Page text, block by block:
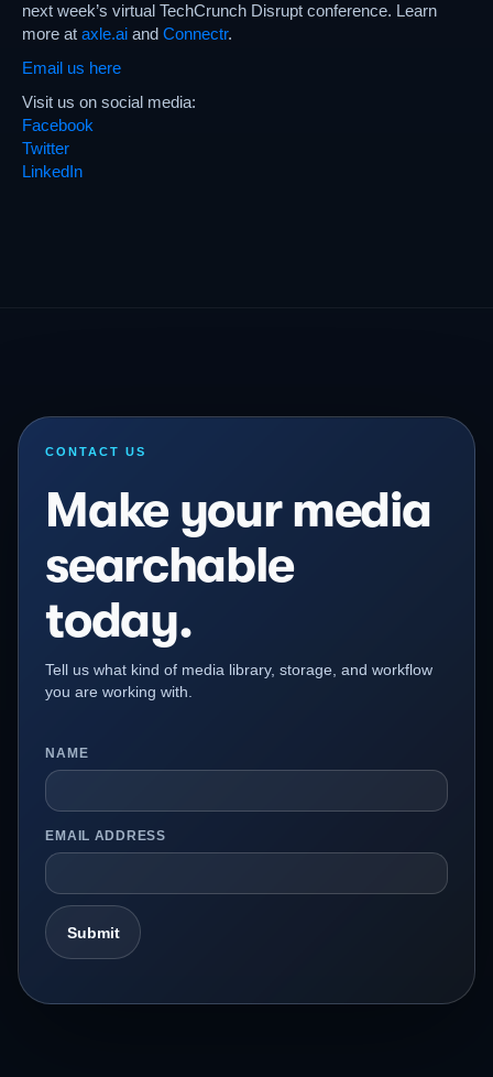
next week’s virtual TechCrunch Disrupt conference. Learn
more at axle.ai and Connectr.
Email us here
Visit us on social media:
Facebook
Twitter
LinkedIn
CONTACT US
Make your media
searchable
today.
Tell us what kind of media library, storage, and workflow
you are working with.
NAME
EMAIL ADDRESS